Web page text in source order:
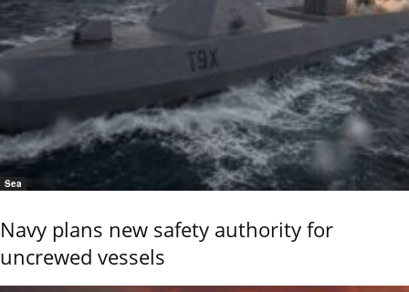
Sea
Navy plans new safety authority for
uncrewed vessels